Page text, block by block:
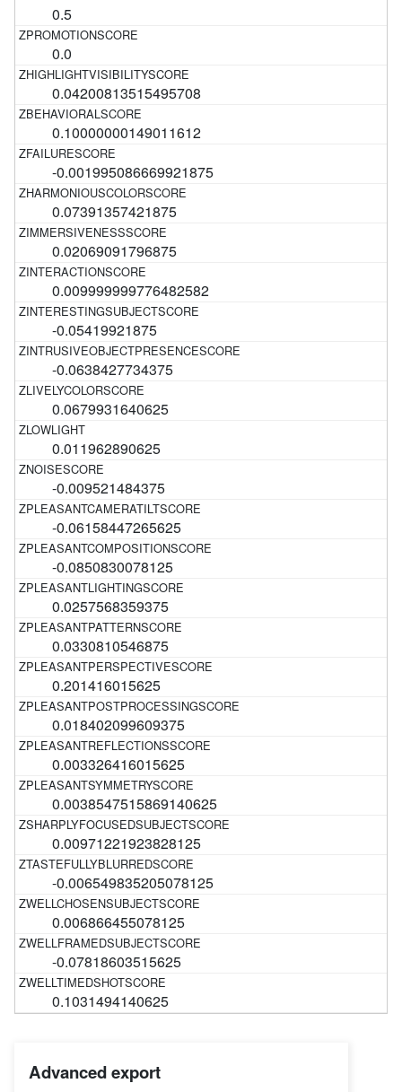
0.5
0.0
0.04200813515495708
0.10000000149011612
-0.001995086669921875
0.07391357421875
0.02069091796875
0.009999999776482582
-0.05419921875
-0.0638427734375
0.0679931640625
0.011962890625
-0.009521484375
-0.06158447265625
-0.0850830078125
0.0257568359375
0.0330810546875
0.201416015625
0.018402099609375
0.003326416015625
0.0038547515869140625
0.00971221923828125
-0.006549835205078125
0.006866455078125
-0.07818603515625
0.1031494140625
Advanced export